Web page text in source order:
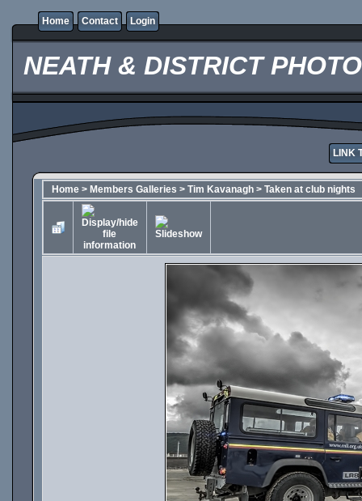
Home Contact Login
NEATH & DISTRICT
LINK
Home > Members Galleries > Tim Kavanagh > Taken at club nights